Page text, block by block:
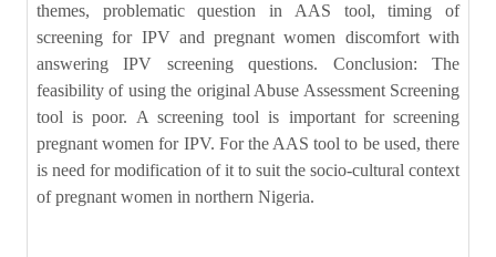
themes, problematic question in AAS tool, timing of
screening for IPV and pregnant women discomfort with
answering IPV screening questions. Conclusion: The
feasibility of using the original Abuse Assessment Screening
tool is poor. A screening tool is important for screening
pregnant women for IPV. For the AAS tool to be used, there
is need for modification of it to suit the socio-cultural context
of pregnant women in northern Nigeria.